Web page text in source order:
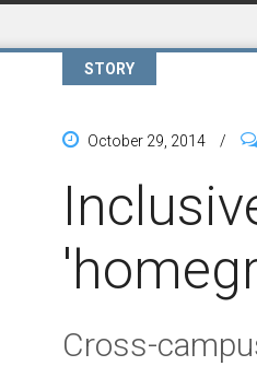
STORY
October 29, 2014 /
Cross-